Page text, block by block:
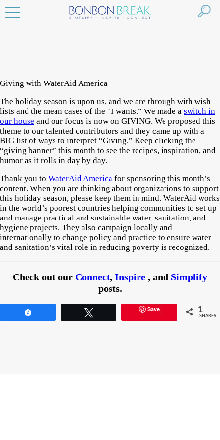
Giving with WaterAid America
The holiday season is upon us, and we are through with wish
lists and the mean cases of the “I wants.” We made a switch in
our house and our focus is now on GIVING. We proposed this
theme to our talented contributors and they came up with a
BIG list of ways to interpret “Giving.” Keep clicking the
“giving banner” this month to see the recipes, inspiration, and
humor as it rolls in day by day.
Thank you to WaterAid America for sponsoring this month’s
content. When you are thinking about organizations to support
this holiday season, please keep them in mind. WaterAid works
in the world’s poorest countries helping communities to set up
and manage practical and sustainable water, sanitation, and
hygiene projects. They also campaign locally and
internationally to change policy and practice to ensure water
and sanitation’s vital role in reducing poverty is recognized.
Check out our Connect, Inspire , and Simplify
posts.
Save 1
SHARES